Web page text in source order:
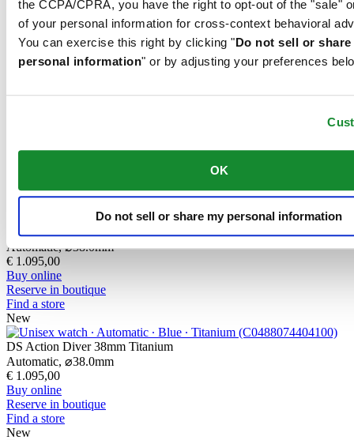
the CCPA/CPRA, you have the right to opt-out of the "sale"
of your personal information for cross-context behavioral
You can exercise this right by clicking "Do not sell or share
personal information" or by adjusting your preferences
OK
Do not sell or share my personal information
contains only a very small proportion of nickel, which is not
released when worn and therefore does not trigger any nickel
allergies.
PVD is the abbreviation for physical vapour deposition and refers to
gold, can be transferred in a vaporised form, to a steel or titanium
corrosion-resistant and very hard.
Related products
DS Action Diver 38mm Titanium
Automatic,⌀38.0mm
€ 1.095,00
Buy online
Reserve in boutique
Find a store
New
DS Action Diver 38mm Titanium
Automatic, ⌀38.0mm
€ 1.095,00
Buy online
Reserve in boutique
Find a store
New